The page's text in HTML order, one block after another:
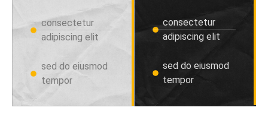
consectetur
adipiscing elit
sed do eiusmod
tempor
consectetur
adipiscing elit
sed do eiusmod
tempor